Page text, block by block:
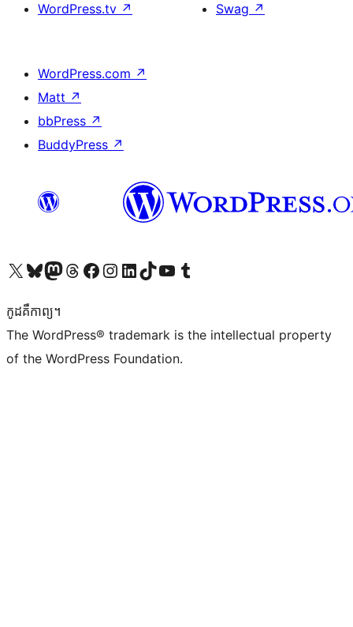
WordPress.tv ↗
Swag ↗
WordPress.com ↗
Matt ↗
bbPress ↗
BuddyPress ↗
Visit our X (formerly Twitter) account
Visit our Bluesky account
Visit our Mastodon account
Visit our Threads account
Visit our Facebook page
Visit our Instagram account
Visit our LinkedIn account
Visit our TikTok account
Visit our YouTube channel
Visit our Tumblr account
កូដ​គឺកាព្យ។
The WordPress® trademark is the intellectual property
of the WordPress Foundation.